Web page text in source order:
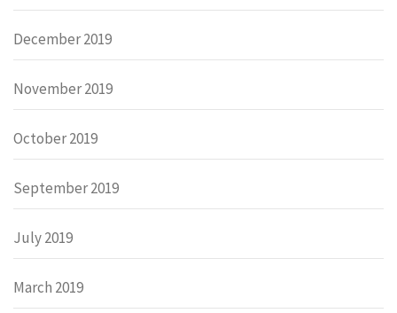
December 2019
November 2019
October 2019
September 2019
July 2019
March 2019